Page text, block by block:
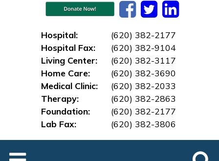
Hospital:
(620) 382-2177
Hospital Fax:
(620) 382-9104
Living Center:
(620) 382-3117
Home Care:
(620) 382-3690
Medical Clinic:
(620) 382-2033
Therapy:
(620) 382-2863
Foundation:
(620) 382-2177
Lab Fax:
(620) 382-3806